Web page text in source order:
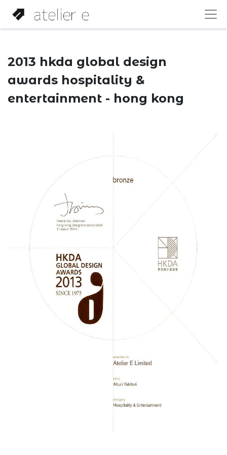
2013 hkda global design
awards hospitality &
entertainment - hong kong